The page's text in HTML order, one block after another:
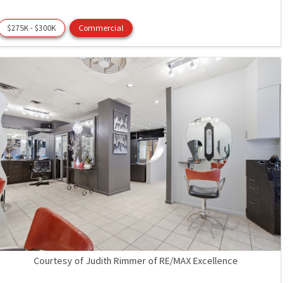
$275K - $300K Commercial
Courtesy of Judith Rimmer of RE/MAX Excellence